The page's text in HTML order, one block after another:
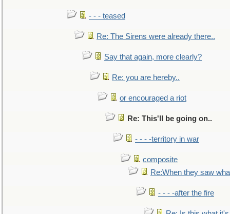
- - - teased
Re: The Sirens were already there..
Say that again, more clearly?
Re: you are hereby..
or encouraged a riot
Re: This'll be going on..
- - - -territory in war
composite
Re:When they saw
- - - -after the fire